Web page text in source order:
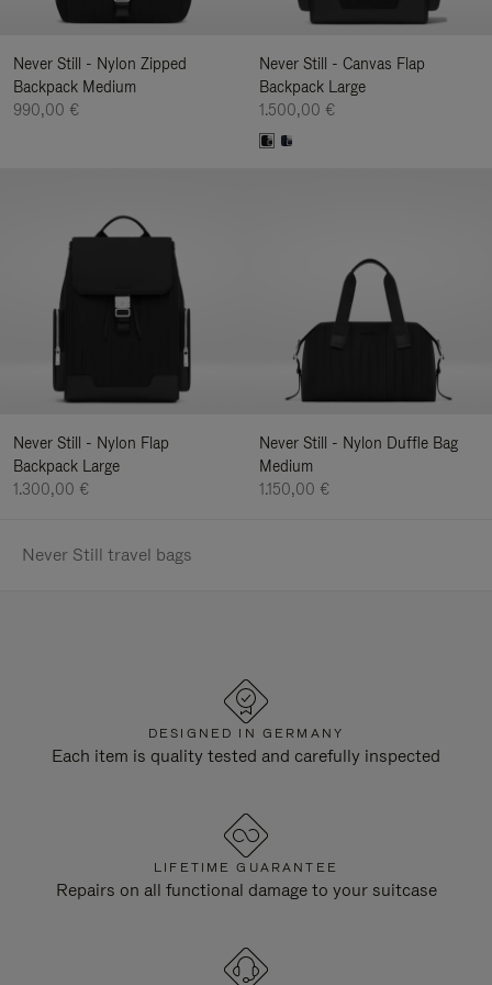
Never Still - Nylon Zipped
Backpack Medium
990,00 €
Never Still - Canvas Flap
Backpack Large
1.500,00 €
Never Still - Nylon Flap
Backpack Large
1.300,00 €
Never Still - Nylon Duffle Bag
Medium
1.150,00 €
Never Still travel bags
DESIGNED IN GERMANY
Each item is quality tested and carefully inspected
LIFETIME GUARANTEE
Repairs on all functional damage to your suitcase